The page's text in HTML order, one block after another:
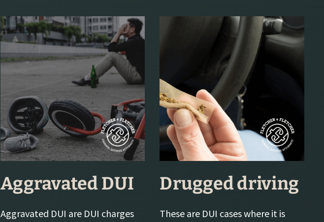
Aggravated DUI
Aggravated DUI are DUI charges
Drugged driving
These are DUI cases where it is